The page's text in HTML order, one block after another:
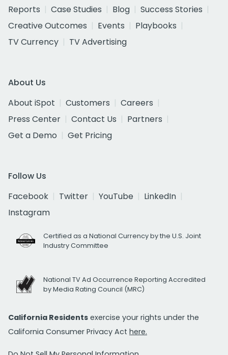
Reports
Case Studies Blog
Success Stories
Creative Outcomes
Events
Playbooks
TV Currency
TV Advertising
About Us
About iSpot
Customers
Careers
Press Center
Contact Us
Partners
Get a Demo
Get Pricing
Follow Us
Facebook
Twitter YouTube
LinkedIn
Instagram
Certified as a National Currency by the U.S. Joint
Industry Committee
National TV Ad Occurrence Reporting Accredited
by Media Rating Council (MRC)
California Residents exercise your rights under the
California Consumer Privacy Act here.